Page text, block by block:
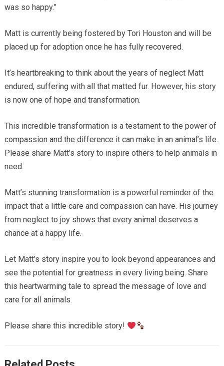
was so happy.”
Matt is currently being fostered by Tori Houston and will be
placed up for adoption once he has fully recovered.
It’s heartbreaking to think about the years of neglect Matt
endured, suffering with all that matted fur. However, his story
is now one of hope and transformation.
This incredible transformation is a testament to the power of
compassion and the difference it can make in an animal’s life.
Please share Matt’s story to inspire others to help animals in
need.
Matt’s stunning transformation is a powerful reminder of the
impact that a little care and compassion can have. His journey
from neglect to joy shows that every animal deserves a
chance at a happy life.
Let Matt’s story inspire you to look beyond appearances and
see the potential for greatness in every living being. Share
this heartwarming tale to spread the message of love and
care for all animals.
Please share this incredible story!